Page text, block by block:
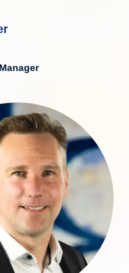
of experience in the
particularly in private
and advisory,
possesses extensive
serving high-net-worth
individuals.